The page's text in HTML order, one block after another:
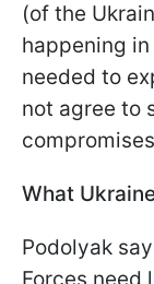
(of the
happening
needed to
not agree to
What
Podolyak